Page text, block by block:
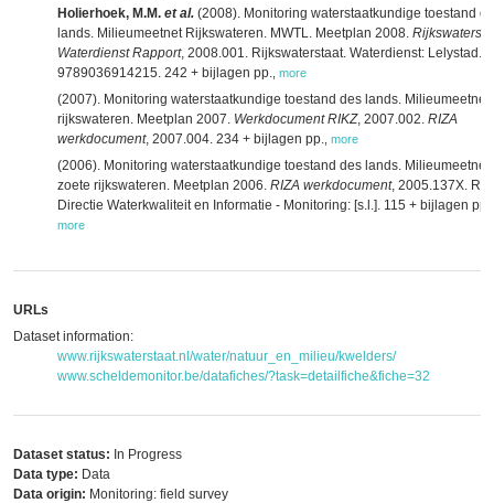
Holierhoek, M.M. et al. (2008). Monitoring waterstaatkundige toestand
lands. Milieumeetnet Rijkswateren. MWTL. Meetplan 2008.
Waterdienst Rapport, 2008.001. Rijkswaterstaat. Waterdienst: Lelystad.
9789036914215. 242 + bijlagen pp. more
(2007). Monitoring waterstaatkundige toestand des lands. Milieumeetnet
rijkswateren. Meetplan 2007. Werkdocument RIKZ, 2007.002. RIZA
werkdocument, 2007.004. 234 + bijlagen pp. more
(2006). Monitoring waterstaatkundige toestand des lands. Milieumeetnet
zoete rijkswateren. Meetplan 2006. RIZA werkdocument, 2005.137X.
Directie Waterkwaliteit en Informatie - Monitoring: [s.l.]. 115 + bijlagen pp.
more
URLs
Dataset information:
www.rijkswaterstaat.nl/water/natuur_en_milieu/kwelders/
www.scheldemonitor.be/datafiches/?task=detailfiche&fiche=32
Dataset status: In Progress
Data type: Data
Data origin: Monitoring: field survey